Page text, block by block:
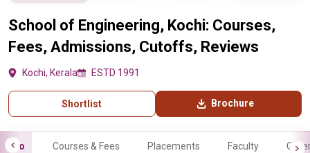
School of Engineering, Kochi: Courses,
Fees, Admissions, Cutoffs, Reviews
Kochi, Kerala ESTD 1991
Shortlist Brochure
Info Courses & Fees Placements Faculty